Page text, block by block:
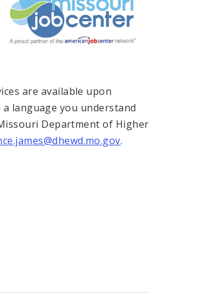
are available upon
language you understand
Department of Higher
.